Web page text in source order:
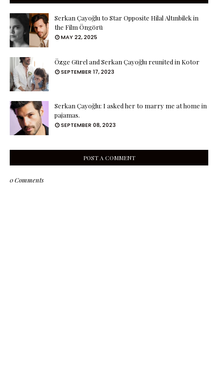
Serkan Çayoğlu to Star Opposite Hilal Altınbilek in
the Film Öngörü
MAY 22, 2025
Özge Gürel and Serkan Çayoğlu reunited in Kotor
SEPTEMBER 17, 2023
Serkan Çayoğlu: I asked her to marry me at home in
pajamas.
SEPTEMBER 08, 2023
POST A COMMENT
0 Comments